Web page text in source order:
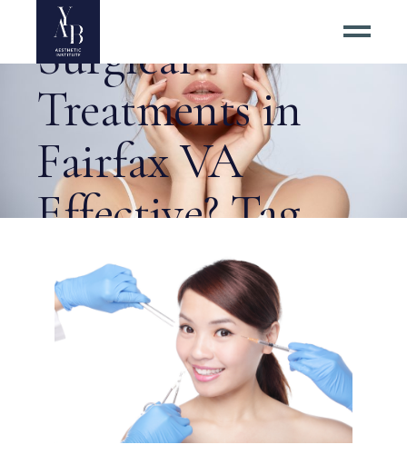
Surgical
Treatments in
Fairfax VA
Effective? Tag